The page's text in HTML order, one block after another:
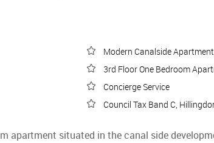
Modern Canalside
3rd Floor One Bedroom
Concierge Service
Council Tax Band C,
apartment situated in the canal side